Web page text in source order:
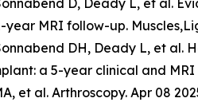
D, Deady L, et al.
year MRI follow-up.
DH, Deady L, et
a 5-year clinical and MRI
et al. Arthroscopy. Apr 08